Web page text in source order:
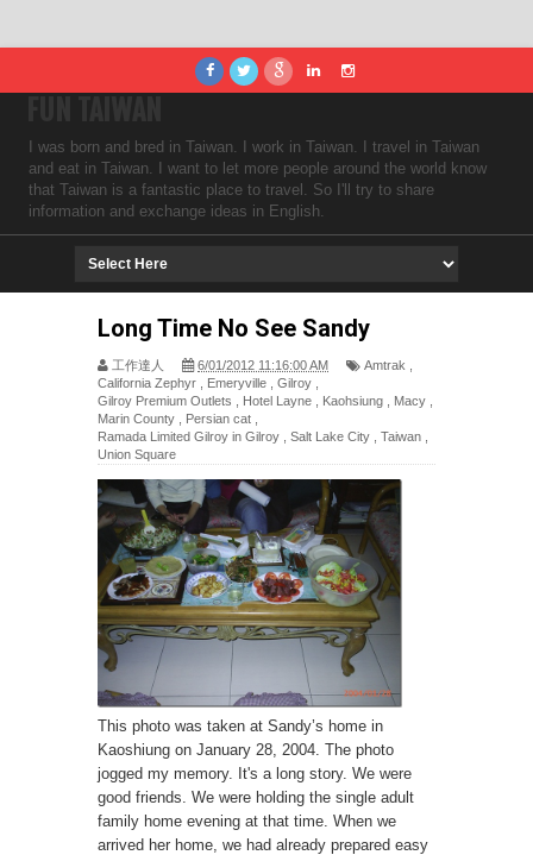
I was born and bred in Taiwan. I work in Taiwan. I travel in Taiwan
and eat in Taiwan. I want to let more people around the world know
that Taiwan is a fantastic place to travel. So I'll try to share
information and exchange ideas in English.
Long Time No See Sandy
工作達人 6/01/2012 11:16:00 AM Amtrak
California Zephyr
Emeryville Gilroy
Gilroy Premium Outlets
Hotel Layne Kaohsiung Macy
Marin County
Persian cat
Ramada Limited Gilroy in Gilroy
Salt Lake City Taiwan
Union Square
This photo was taken at Sandy’s home in
Kaoshiung on January 28, 2004. The photo
jogged my memory. It's a long story. We were
good friends. We were holding the single adult
family home evening at that time. When we
arrived her home, we had already prepared easy